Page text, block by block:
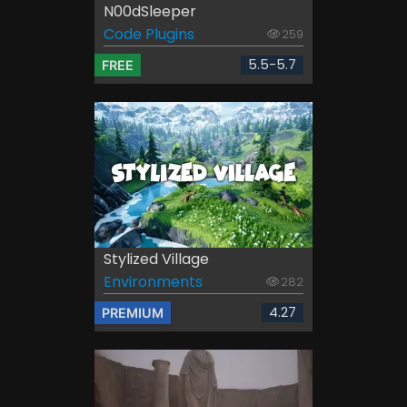
N00dSleeper
Code Plugins
259
FREE 5.5-5.7
Stylized Village
Environments
282
PREMIUM 4.27